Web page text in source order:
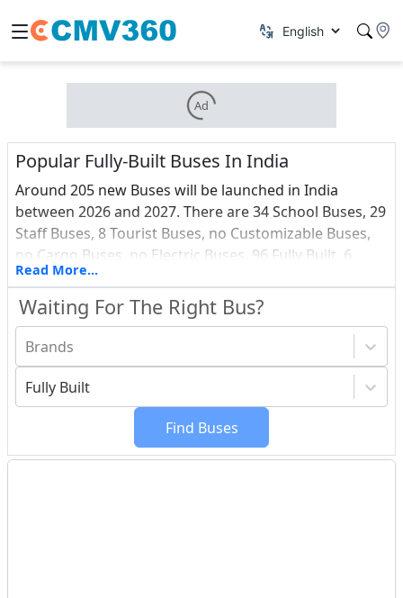
Ad
Popular Fully-Built Buses In India
Around 205 new Buses will be launched in India
between 2026 and 2027. There are 34 School Buses, 29
Staff Buses, 8 Tourist Buses, no Customizable Buses,
no Cargo Buses, no Electric Buses, 96 Fully Built, 6
Vans, 0 Ambulance and 3 Passenger Buses among all
these upcoming vehicles.Find out about the most
recent Buses debuts in India, as well as a price list.
Read More...
Waiting For The Right Bus?
Brands
Fully Built
Find Buses